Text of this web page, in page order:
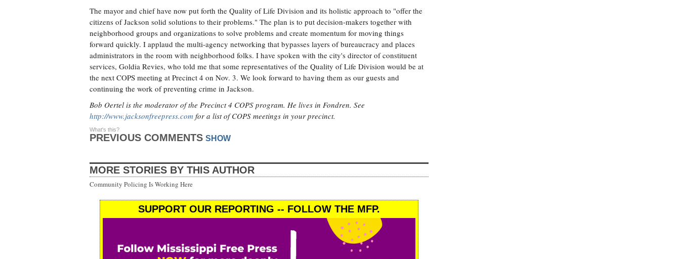
The mayor and chief have now put forth the Quality of Life Division and its holistic approach to "offer the
citizens of Jackson solid solutions to their problems." The plan is to put decision-makers together with
neighborhood groups and organizations to solve problems and create momentum for moving things
forward quickly. I applaud the multi-agency networking that bypasses layers of bureaucracy and places
administrators in the room with neighborhood folks. I have spoken with the city's director of constituent
services, Goldia Revies, who told me that some representatives of the Quality of Life Division would be at
the next COPS meeting at Precinct 4 on Nov. 3. We look forward to having them as our guests and
continuing the work of preventing crime in Jackson.
Bob Oertel is the moderator of the Precinct 4 COPS program. He lives in Fondren. See
http://www.jacksonfreepress.com for a list of COPS meetings in your precinct.
PREVIOUS COMMENTS SHOW
What's this?
MORE STORIES BY THIS AUTHOR
Community Policing Is Working Here
SUPPORT OUR REPORTING -- FOLLOW THE MFP.